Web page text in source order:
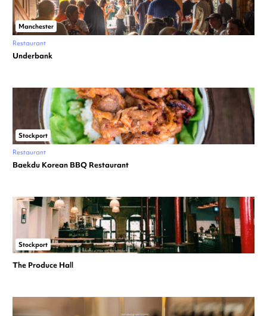
Manchester
Restaurant
Underbank
Stockport
Restaurant
Baekdu Korean BBQ Restaurant
Stockport
The Produce Hall